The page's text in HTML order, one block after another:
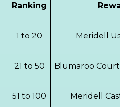
Ranking
1 to 20 Meridell
21 to 50 Blumaroo
51 to 100 Meridell